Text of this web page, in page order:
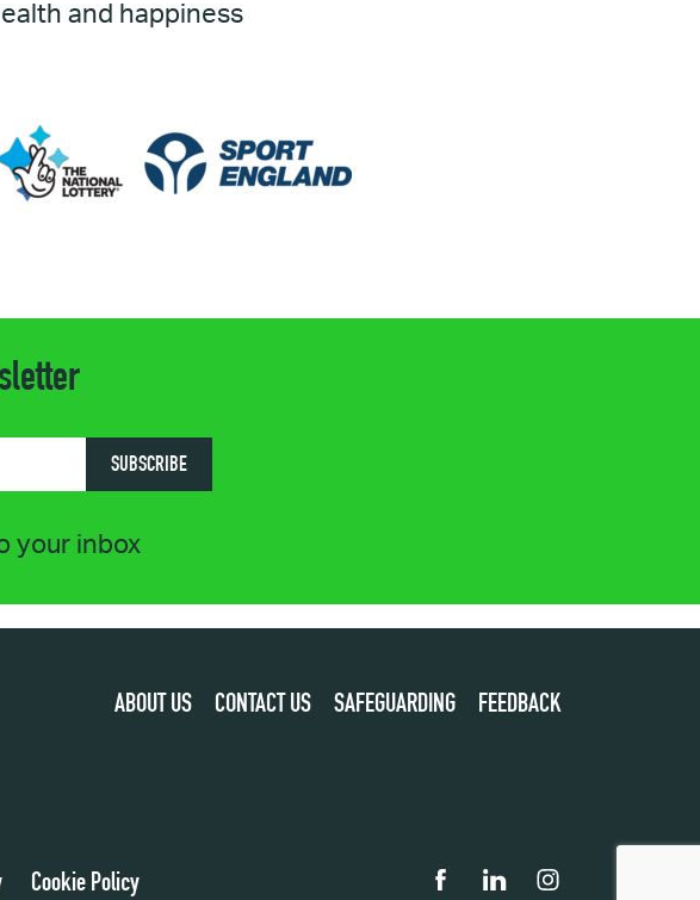
and happiness
SUBSCRIBE
your inbox
ABOUT US CONTACT US SAFEGUARDING FEEDBACK
Cookie Policy